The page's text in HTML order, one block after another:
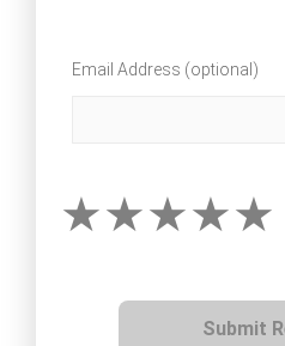
Email Address (optional)
Submit